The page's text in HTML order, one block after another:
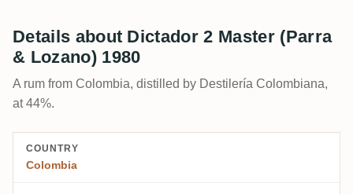
Details about Dictador 2 Master (Parra
& Lozano) 1980
A rum from Colombia, distilled by Destilería Colombiana,
at 44%.
COUNTRY
Colombia